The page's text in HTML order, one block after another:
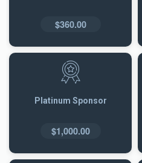
$360.00
Platinum Sponsor
$1,000.00